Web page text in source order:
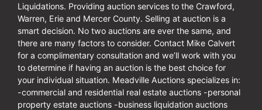
Liquidations. Providing auction services to the Crawford,
Warren, Erie and Mercer County. Selling at auction is a
smart decision. No two auctions are ever the same, and
there are many factors to consider. Contact Mike Calvert
for a complimentary consultation and we’ll work with you
to determine if having an auction is the best choice for
your individual situation. Meadville Auctions specializes in:
-commercial and residential real estate auctions -personal
property estate auctions -business liquidation auctions